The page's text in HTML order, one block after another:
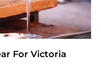
For Victoria